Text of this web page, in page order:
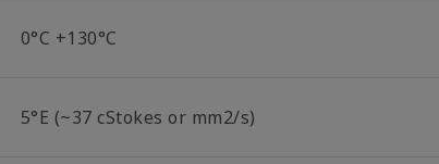
0°C +130°C
5°E (~37 cStokes or mm2/s)